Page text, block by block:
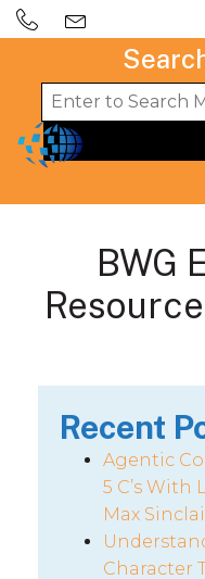
BWG
Recent
Agentic
5 C’s With
Max
Character